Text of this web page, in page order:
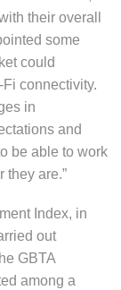
their overall
some
could
connectivity.
in
and
be able to work
they are.”
Index, in
out
GBTA
among a